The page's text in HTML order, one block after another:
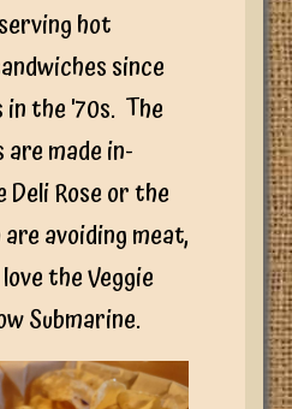
hot
since
in the '70s. The
made in-
Rose or the
avoiding meat,
the Veggie
Submarine.